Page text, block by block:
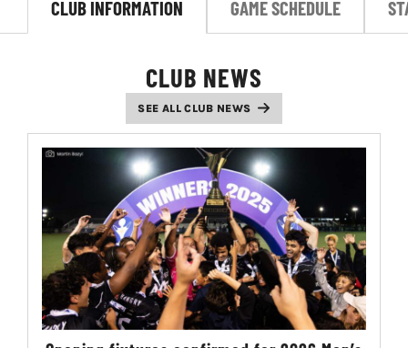
CLUB INFORMATION GAME SCHEDULE
CLUB NEWS
SEE ALL CLUB NEWS